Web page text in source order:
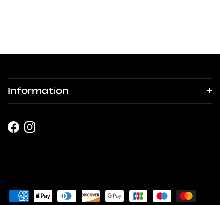
Information
Facebook
Instagram